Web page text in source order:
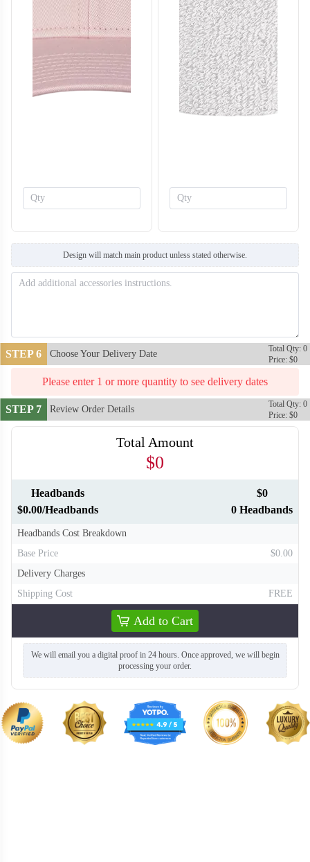
T308 T309
T310
Design will match main product unless stated otherwise.
STEP 6 Choose Your Delivery Date
Total Qty: 0
Price: $0
Please enter 1 or more quantity to see delivery dates
STEP 7 Review Order Details
Total Qty: 0
Price: $0
Total Amount
$0
Headbands
$0.00/Headbands
$0
0 Headbands
Headbands Cost Breakdown
Base Price
$0.00
Delivery Charges
Shipping Cost
FREE
Add to Cart
We will email you a digital proof in 24 hours. Once approved, we will begin
processing your order.